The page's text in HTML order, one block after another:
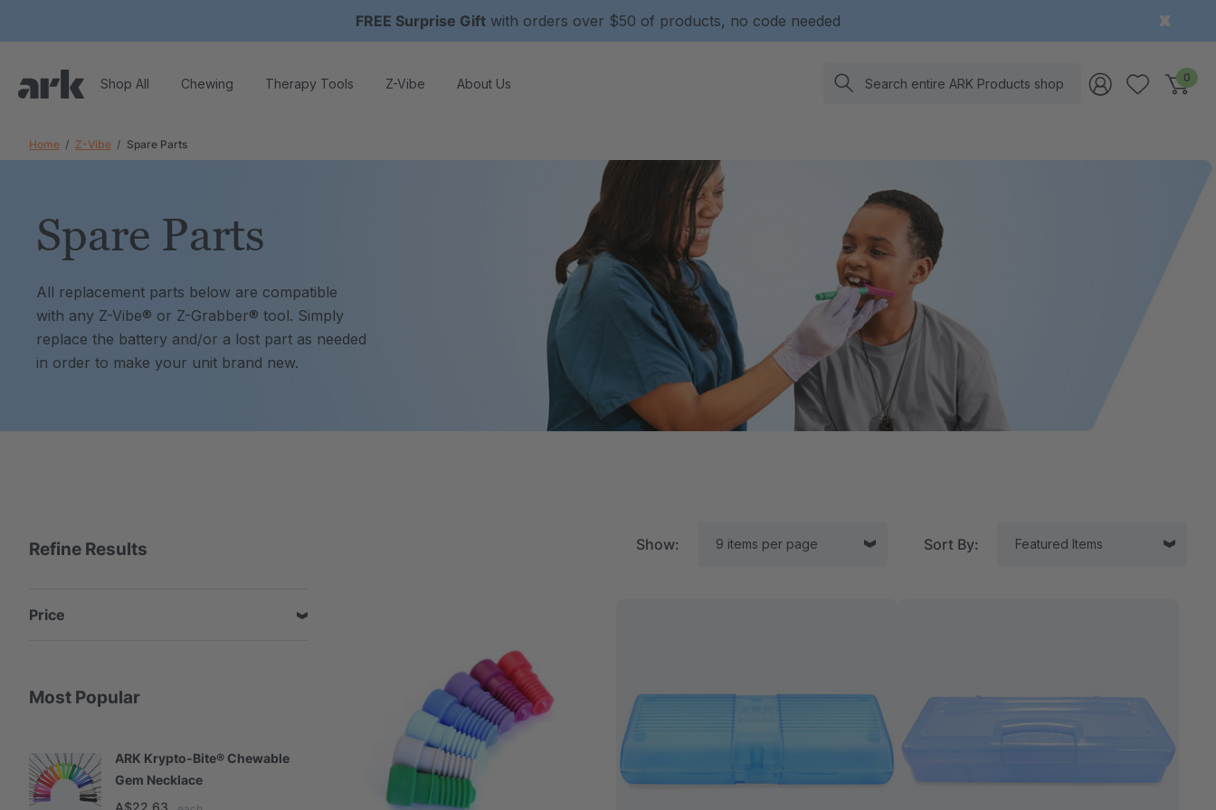
FREE Surprise Gift with orders over $50 of products, no code needed
Shop All Chewing Therapy Tools Z-Vibe About Us Search 0
Home Z-Vibe Spare Parts
Spare Parts
All replacement parts below are compatible
with any Z-Vibe® or Z-Grabber® tool. Simply
replace the battery and/or a lost part as needed
in order to make your unit brand new.
Show: Sort By:
Refine Results
Price
Most Popular
ARK Krypto-Bite® Chewable
Gem Necklace
A$22.63
ARK Textured Grabber®
Sensory Chew
A$15.92